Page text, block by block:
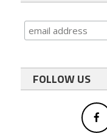
FOLLOW US